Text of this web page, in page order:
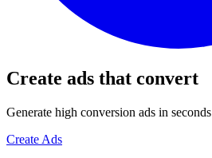
Create ads that convert
Generate high conversion ads in seconds
Create Ads